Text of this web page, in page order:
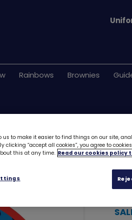
Rainbows Brownies
us to make it easier to find things on our site,
clicking “accept all cookies”, you agree to
this at any time. Read our cookies policy